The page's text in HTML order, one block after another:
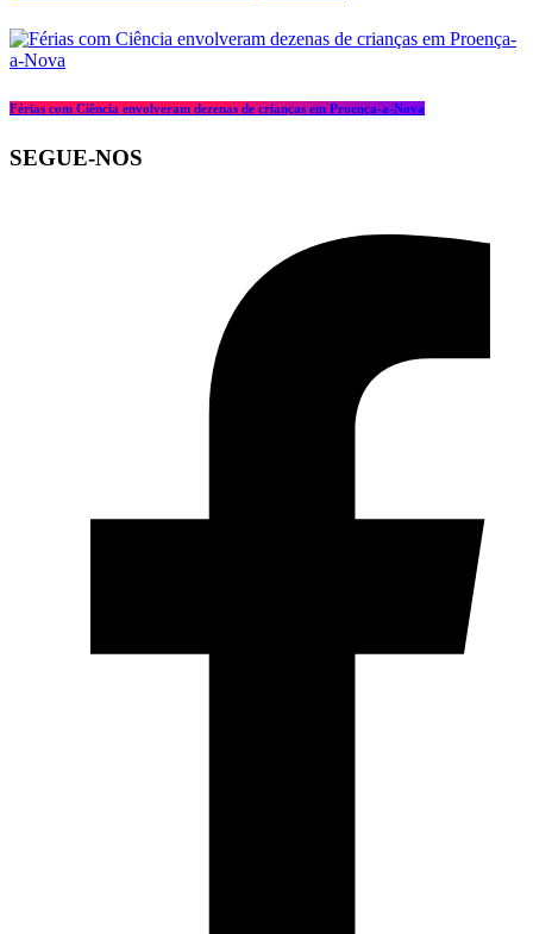
Férias com Ciência envolveram dezenas de crianças em Proença-a-Nova
SEGUE-NOS